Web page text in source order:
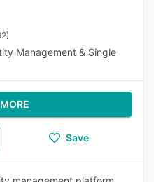
Management & Single
Save